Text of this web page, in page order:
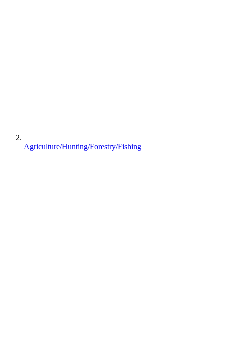
Agriculture/Hunting/Forestry/Fishing